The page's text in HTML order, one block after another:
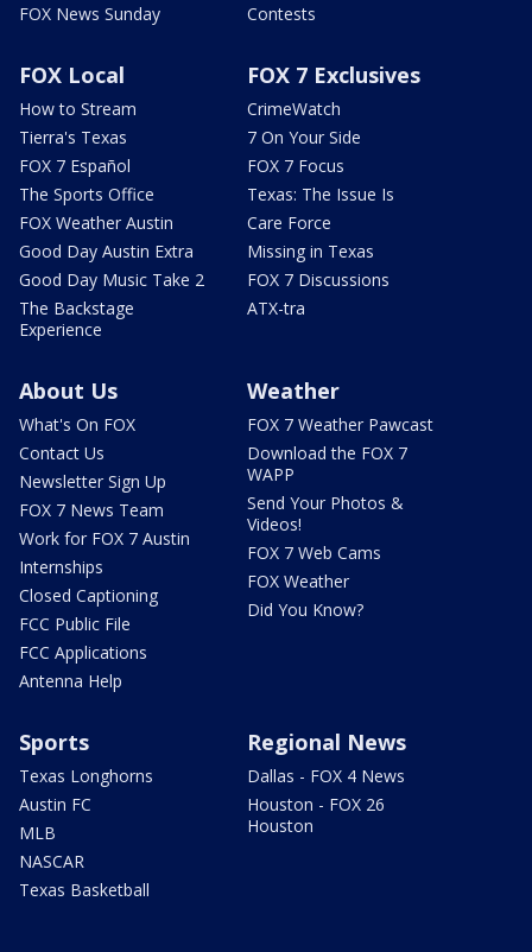
FOX News Sunday
Contests
FOX Local
How to Stream
Tierra's Texas
FOX 7 Español
The Sports Office
FOX Weather Austin
Good Day Austin Extra
Good Day Music Take 2
The Backstage
Experience
FOX 7 Exclusives
CrimeWatch
7 On Your Side
FOX 7 Focus
Texas: The Issue Is
Care Force
Missing in Texas
FOX 7 Discussions
ATX-tra
About Us
What's On FOX
Contact Us
Newsletter Sign Up
FOX 7 News Team
Work for FOX 7 Austin
Internships
Closed Captioning
FCC Public File
FCC Applications
Antenna Help
Weather
FOX 7 Weather Pawcast
Download the FOX 7
WAPP
Send Your Photos &
Videos!
FOX 7 Web Cams
FOX Weather
Did You Know?
Sports
Texas Longhorns
Austin FC
MLB
NASCAR
Texas Basketball
Regional News
Dallas - FOX 4 News
Houston - FOX 26
Houston